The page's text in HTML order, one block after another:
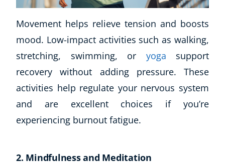
Movement helps relieve tension and boosts
mood. Low-impact activities such as walking,
stretching, swimming, or yoga support
recovery without adding pressure. These
activities help regulate your nervous system
and are excellent choices if you’re
experiencing burnout fatigue.
2. Mindfulness and Meditation